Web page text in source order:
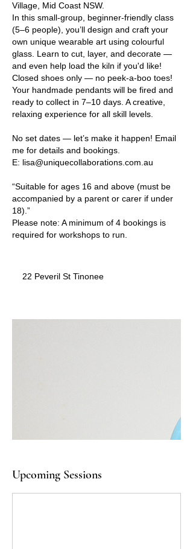
Village, Mid Coast NSW.
In this small-group, beginner-friendly class
(5–6 people), you’ll design and craft your
own unique wearable art using colourful
glass. Learn to cut, layer, and decorate —
and even help load the kiln if you'd like!
Closed shoes only — no peek-a-boo toes!
Your handmade pendants will be fired and
ready to collect in 7–10 days. A creative,
relaxing experience for all skill levels.
No set dates — let’s make it happen! Email
me for details and bookings.
E: lisa@uniquecollaborations.com.au
“Suitable for ages 16 and above (must be
accompanied by a parent or carer if under
18).”
Please note: A minimum of 4 bookings is
22 Peveril St Tinonee
Upcoming Sessions